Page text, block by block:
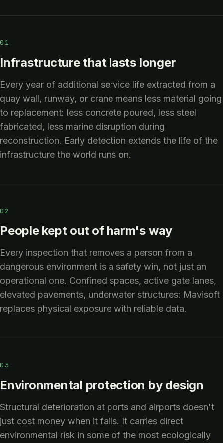
01
Infrastructure that lasts longer
Every year of additional service life extracted from a
quay wall, runway, or crane means less material going
to replacement: less concrete poured, less steel
fabricated, less marine disruption during
reconstruction. Early detection extends the life of the
infrastructure the world runs on.
02
People kept out of harm's way
Every inspection that removes a person from a
dangerous environment is a safety win, not just an
operational one. Confined spaces, active gate lanes,
elevated pavements, underwater structures: Mavisoft
replaces physical exposure with reliable data.
03
Environmental protection by design
Structural deterioration at ports and airports doesn't
just cost money when it fails. It carries direct
environmental risk in some of the most ecologically